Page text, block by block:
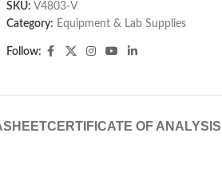
SKU: V4803-V
Category: Equipment & Lab Supplies
Follow:
CERTIFICATE OF ANALYSIS